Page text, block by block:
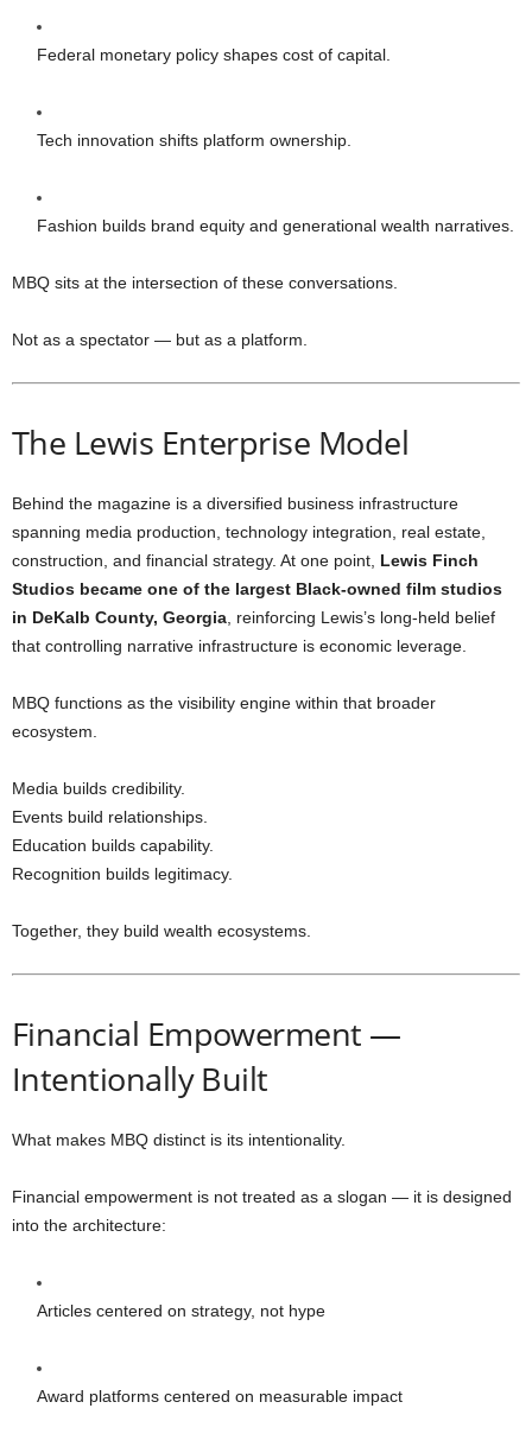
Federal monetary policy shapes cost of capital.
Tech innovation shifts platform ownership.
Fashion builds brand equity and generational wealth narratives.
MBQ sits at the intersection of these conversations.
Not as a spectator — but as a platform.
The Lewis Enterprise Model
Behind the magazine is a diversified business infrastructure
spanning media production, technology integration, real estate,
construction, and financial strategy. At one point, Lewis Finch
Studios became one of the largest Black-owned film studios
in DeKalb County, Georgia , reinforcing Lewis’s long-held belief
that controlling narrative infrastructure is economic leverage.
MBQ functions as the visibility engine within that broader
ecosystem.
Media builds credibility.
Events build relationships.
Education builds capability.
Recognition builds legitimacy.
Together, they build wealth ecosystems.
Financial Empowerment —
Intentionally Built
What makes MBQ distinct is its intentionality.
Financial empowerment is not treated as a slogan — it is designed
into the architecture:
Articles centered on strategy, not hype
Award platforms centered on measurable impact